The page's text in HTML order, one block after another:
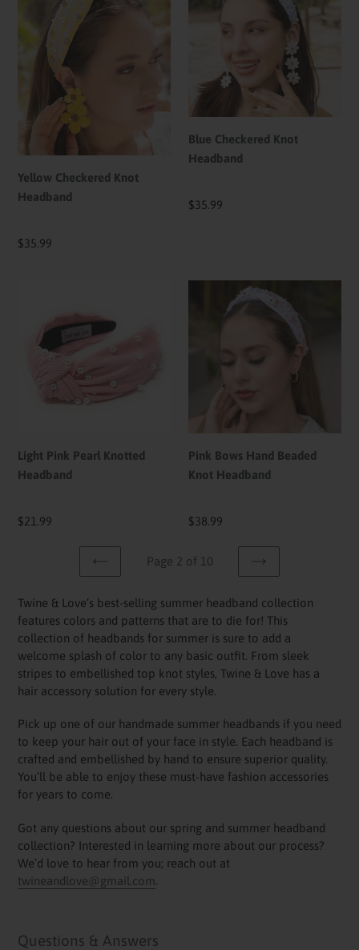
Headband
Yellow Checkered Knot
Headband
Regular
$35.99
Headband
Blue Checkered Knot
Headband
Regular
$35.99
Knotted
Light Pink Pearl Knotted
Headband
Regular
$21.99
Headband
Pink Bows Hand Beaded
Knot Headband
Regular
$38.99
PREVIOUS
Page 2 of 10
NEXT
Twine & Love’s best-selling summer headband collection
features colors and patterns that are to die for! This
collection of headbands for summer is sure to add a
welcome splash of color to any basic outfit. From sleek
stripes to embellished top knot styles, Twine & Love has a
hair accessory solution for every style.
Pick up one of our handmade summer headbands if you need
to keep your hair out of your face in style. Each headband is
crafted and embellished by hand to ensure superior quality.
You’ll be able to enjoy these must-have fashion accessories
for years to come.
Got any questions about our spring and summer headband
collection? Interested in learning more about our process?
We’d love to hear from you; reach out at
twineandlove@gmail.com.
Questions & Answers